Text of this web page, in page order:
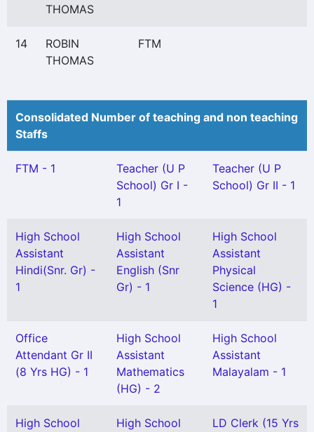
THOMAS
14
ROBIN
THOMAS
FTM
Consolidated Number of teaching and non teaching
Staffs
FTM - 1
Teacher (U P
School) Gr I -
1
Teacher (U P
School) Gr II - 1
High School
Assistant
Hindi(Snr. Gr) -
1
High School
Assistant
English (Snr
Gr) - 1
High School
Assistant
Physical
Science (HG) -
1
Office
Attendant Gr II
(8 Yrs HG) - 1
High School
Assistant
Mathematics
(HG) - 2
High School
Assistant
Malayalam - 1
High School High School LD Clerk (15 Yrs